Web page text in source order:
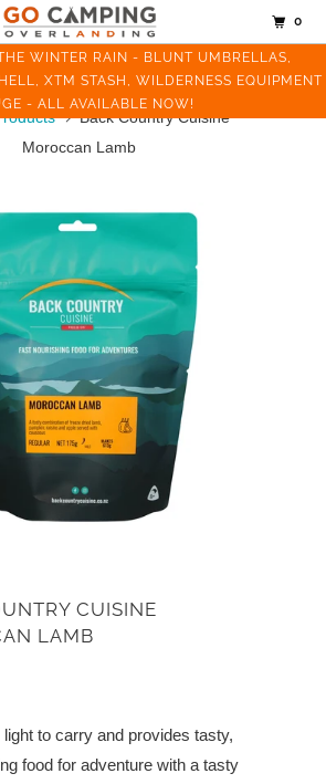
WINTER RAIN - BLUNT UMBRELLAS,
XTM STASH, WILDERNESS EQUIPMENT
- ALL AVAILABLE NOW!
Back Country Cuisine
Moroccan Lamb
CUISINE
LAMB
to carry and provides tasty,
food for adventure with a tasty
0